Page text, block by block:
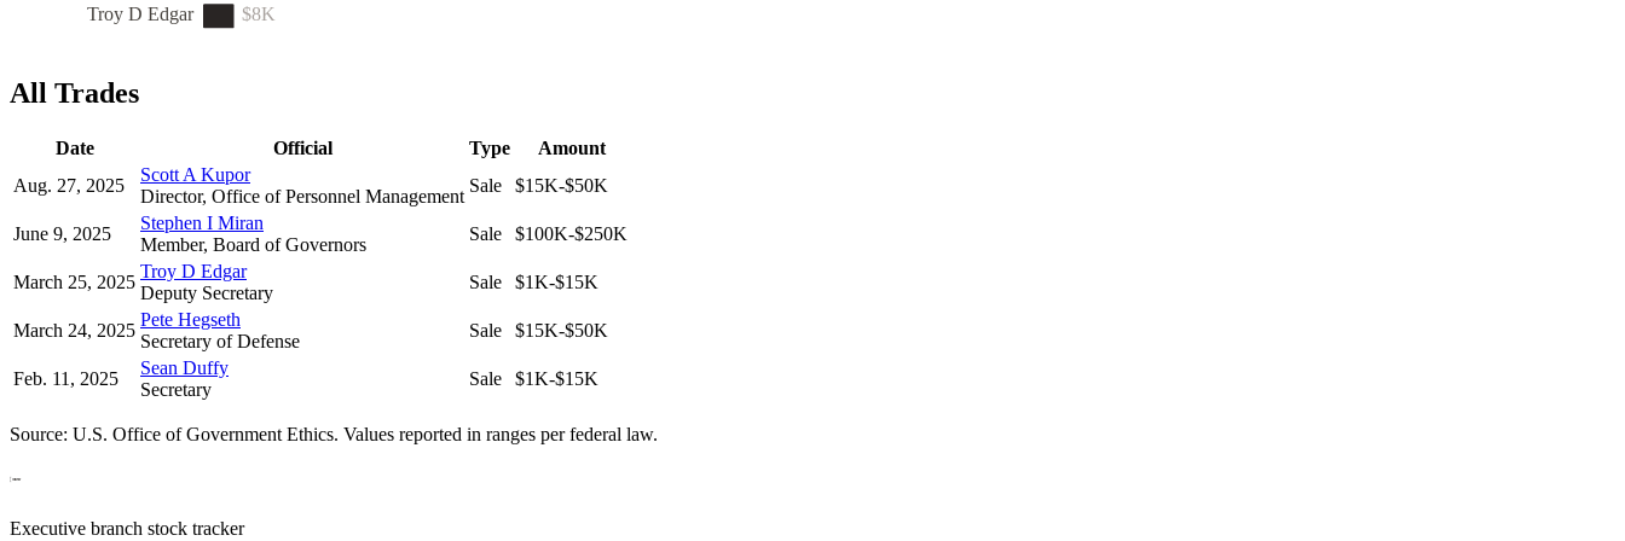
Troy D Edgar
$8K
All Trades
Date Official Type
Amount
Aug. 27, 2025
Scott A Kupor
Director, Office of Personnel Management
Sale $15K-$50K
June 9, 2025
Stephen I Miran
Member, Board of Governors
Sale $100K-$250K
March 25, 2025
Troy D Edgar
Deputy Secretary
Sale $1K-$15K
March 24, 2025
Pete Hegseth
Secretary of Defense
Sale $15K-$50K
Feb. 11, 2025
Sean Duffy
Secretary
Sale $1K-$15K
Source: U.S. Office of Government Ethics. Values reported in ranges per federal law.
Executive branch stock tracker